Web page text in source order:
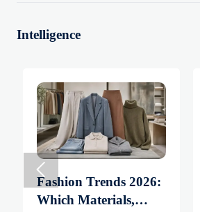
Intelligence
Fashion Trends 2026:
Which Materials,
